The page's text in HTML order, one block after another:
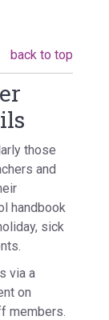
back to top
those
and
handbook
sick
via a
on
members.